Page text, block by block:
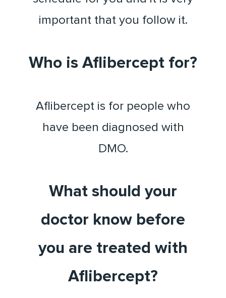
important that you follow it.
Who is Aflibercept for?
Aflibercept is for people who
have been diagnosed with
DMO.
What should your
doctor know before
you are treated with
Aflibercept?